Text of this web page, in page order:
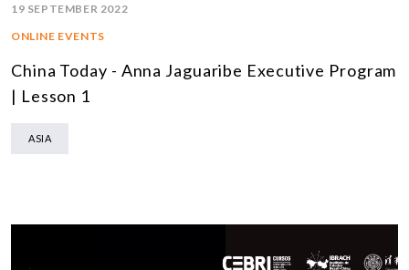
19 SEPTEMBER 2022
ONLINE EVENTS
China Today - Anna Jaguaribe Executive Program
| Lesson 1
ASIA